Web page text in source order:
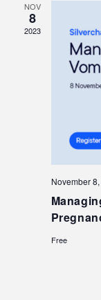
NOV
8
2023
November
Free